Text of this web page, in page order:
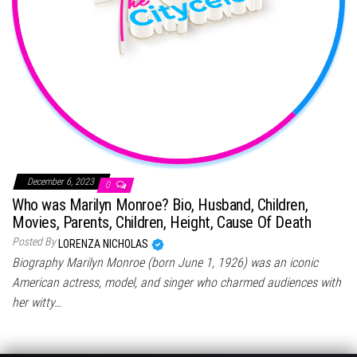
December 6, 2023 0
Who was Marilyn Monroe? Bio, Husband, Children,
Movies, Parents, Children, Height, Cause Of Death
Posted By LORENZA NICHOLAS
Biography Marilyn Monroe (born June 1, 1926) was an iconic
American actress, model, and singer who charmed audiences with
her witty…